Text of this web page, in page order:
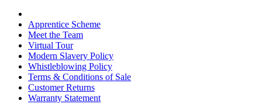
Apprentice Scheme
Meet the Team
Virtual Tour
Modern Slavery Policy
Whistleblowing Policy
Terms & Conditions of Sale
Customer Returns
Warranty Statement